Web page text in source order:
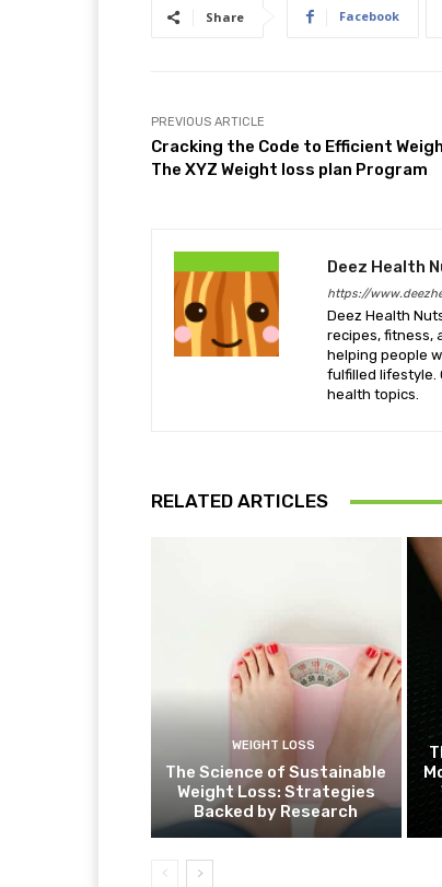
Share Facebook
PREVIOUS ARTICLE
Cracking the Code to Efficient
The XYZ Weight loss plan Program
Deez Health
https://
Deez Health
recipes, fitness,
helping people
fulfilled lifestyle.
health topics.
RELATED ARTICLES
WEIGHT LOSS
The Science of Sustainable
Weight Loss: Strategies
Backed by Research